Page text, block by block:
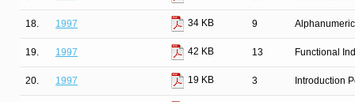
18. 1997 34 KB 9
19. 1997 42 KB 13 Functional
20. 1997 19 KB 3 Introduction